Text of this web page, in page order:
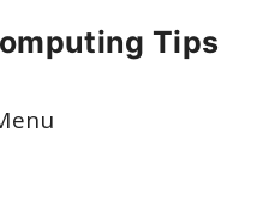
Tips